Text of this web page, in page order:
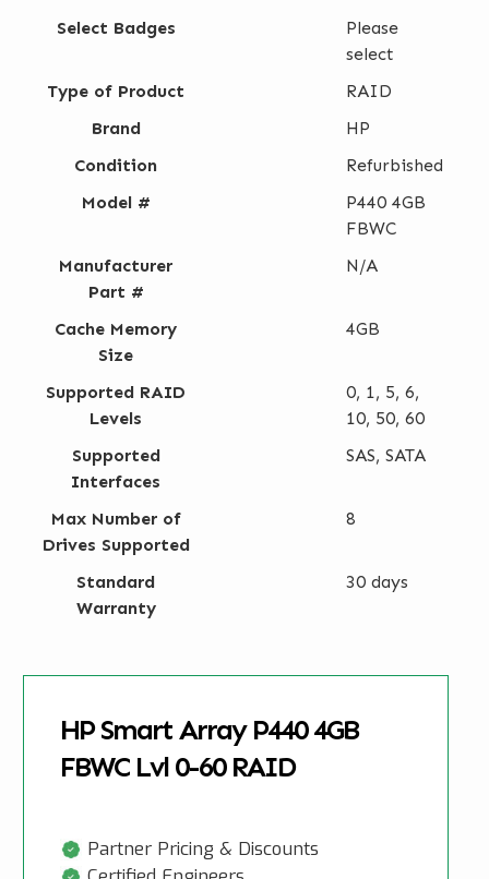
Select Badges
Please
select
Type of Product
RAID
Brand
HP
Condition
Refurbished
Model #
P440 4GB
FBWC
Manufacturer
Part #
N/A
Cache Memory
Size
4GB
Supported RAID
Levels
0, 1, 5, 6,
10, 50, 60
Supported
Interfaces
SAS, SATA
Max Number of
Drives Supported
8
Standard
Warranty
30 days
HP Smart Array P440 4GB
FBWC Lvl 0-60 RAID
Partner Pricing & Discounts